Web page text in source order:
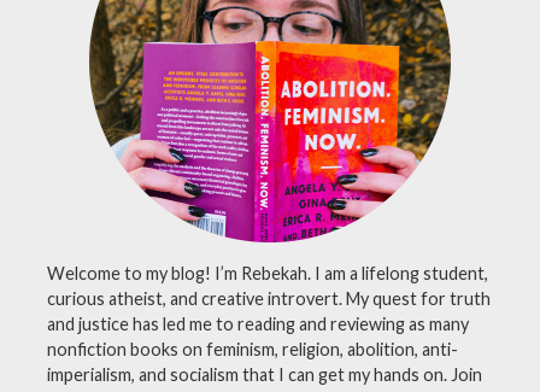
skeptic,
skepticism
Welcome to my blog! I’m Rebekah. I am a lifelong student,
curious atheist, and creative introvert. My quest for truth
and justice has led me to reading and reviewing as many
nonfiction books on feminism, religion, abolition, anti-
imperialism, and socialism that I can get my hands on. Join